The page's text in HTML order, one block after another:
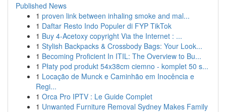
Published News
1 proven link between inhaling smoke and mal...
1 Daftar Resto Indo Populer di FYP TikTok
1 Buy 4-Acetoxy copyright Via the Internet : ...
1 Stylish Backpacks & Crossbody Bags: Your Look...
1 Becoming Proficient In ITIL: The Overview to Bu...
1 Płaty pod produkt 54x38cm ciemno - komplet 50 s...
1 Locação de Munck e Caminhão em Inocência e
Regi...
1 Orca Pro IPTV : Le Guide Complet
1 Unwanted Furniture Removal Sydney Makes Family